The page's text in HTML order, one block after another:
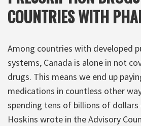
COUNTRIES WITH
Among countries with developed
systems, Canada is alone in not
drugs. This means we end up
medications in countless other
spending tens of billions of dollars
Hoskins wrote in the Advisory